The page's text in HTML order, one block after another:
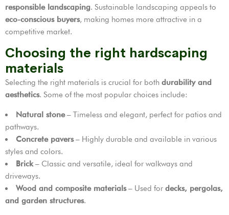
responsible landscaping. Sustainable landscaping appeals to
eco-conscious buyers, making homes more attractive in a
competitive market.
Choosing the right hardscaping
materials
Selecting the right materials is crucial for both durability and
aesthetics. Some of the most popular choices include:
Natural stone– Timeless and elegant, perfect for patios and
pathways.
Concrete pavers– Highly durable and available in various
styles and colors.
Brick– Classic and versatile, ideal for walkways and
driveways.
Wood and composite materials– Used for decks, pergolas,
and garden structures.